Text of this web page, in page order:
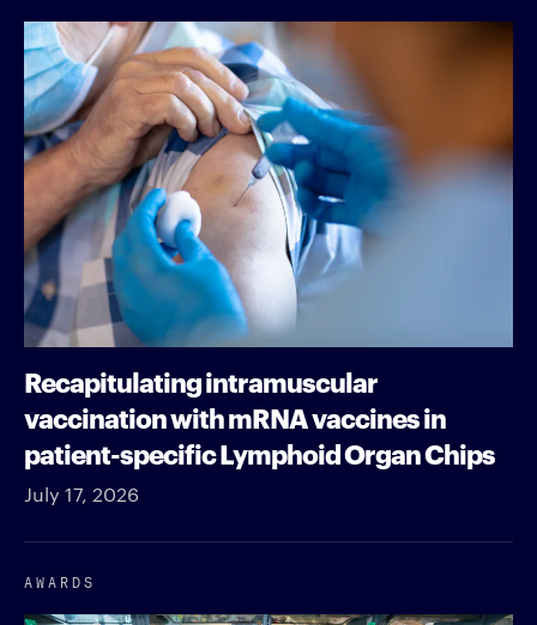
Recapitulating intramuscular
vaccination with mRNA vaccines in
patient-specific Lymphoid Organ Chips
July 17, 2026
AWARDS